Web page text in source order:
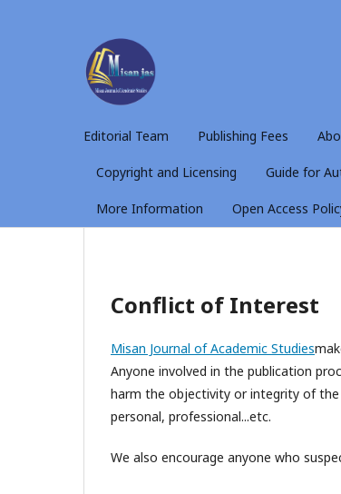
Editorial Team Publishing Fees
Copyright and Licensing Guide for
More Information Open Access
Conflict of Interest
Misan Journal of Academic Studies
Anyone involved in the publication
harm the objectivity or integrity of the
personal, professional...etc.
We also encourage anyone who